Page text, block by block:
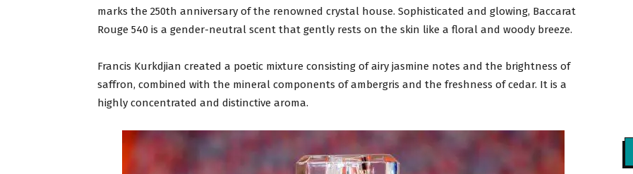
marks the 250th anniversary of the renowned crystal house. Sophisticated and glowing, Baccarat
Rouge 540 is a gender-neutral scent that gently rests on the skin like a floral and woody breeze.
Francis Kurkdjian created a poetic mixture consisting of airy jasmine notes and the brightness of
saffron, combined with the mineral components of ambergris and the freshness of cedar. It is a
highly concentrated and distinctive aroma.